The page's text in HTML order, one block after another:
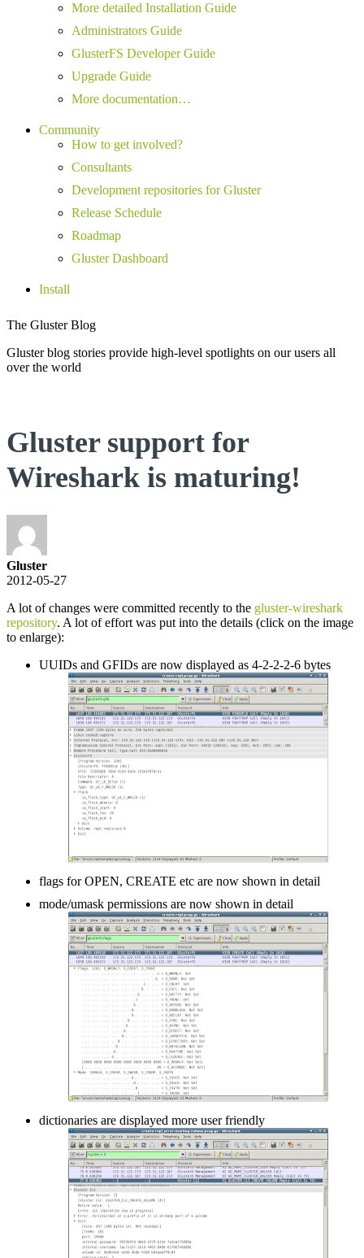
More detailed Installation Guide
Administrators Guide
GlusterFS Developer Guide
Upgrade Guide
More documentation…
Community
How to get involved?
Consultants
Development repositories for Gluster
Release Schedule
Roadmap
Gluster Dashboard
Install
The Gluster Blog
Gluster blog stories provide high-level spotlights on our users all
over the world
Gluster support for
Wireshark is maturing!
Gluster
2012-05-27
A lot of changes were committed recently to the gluster-wireshark
repository. A lot of effort was put into the details (click on the image
to enlarge):
UUIDs and GFIDs are now displayed as 4-2-2-2-6 bytes
flags for OPEN, CREATE etc are now shown in detail
mode/umask permissions are now shown in detail
dictionaries are displayed more user friendly